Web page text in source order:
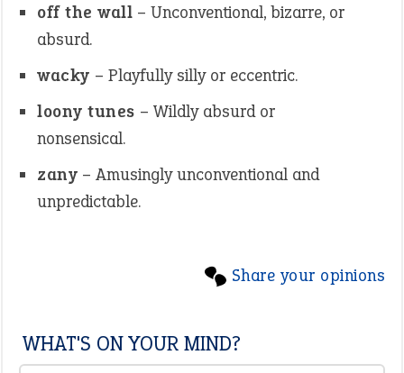
off the wall – Unconventional, bizarre, or
absurd.
wacky – Playfully silly or eccentric.
loony tunes – Wildly absurd or
nonsensical.
zany – Amusingly unconventional and
unpredictable.
Share your opinions
WHAT'S ON YOUR MIND?